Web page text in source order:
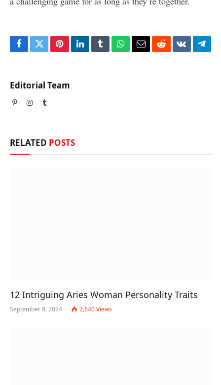
Facebook
TwitterPinterestLinkedInTumblrWhatsApp
EmailRedditVKontakte
Editorial Team
PinterestInstagram
Tumblr
RELATED POSTS
12 Intriguing Aries Woman Personality Traits
September 8, 2024 2,640Views